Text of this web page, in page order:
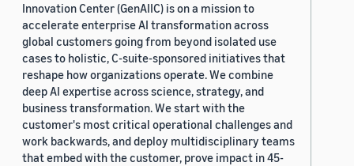
Innovation Center (GenAIIC) is on a mission to
accelerate enterprise AI transformation across
global customers going from beyond isolated use
cases to holistic, C-suite-sponsored initiatives that
reshape how organizations operate. We combine
deep AI expertise across science, strategy, and
business transformation. We start with the
customer's most critical operational challenges and
work backwards, and deploy multidisciplinary teams
that embed with the customer, prove impact in 45-